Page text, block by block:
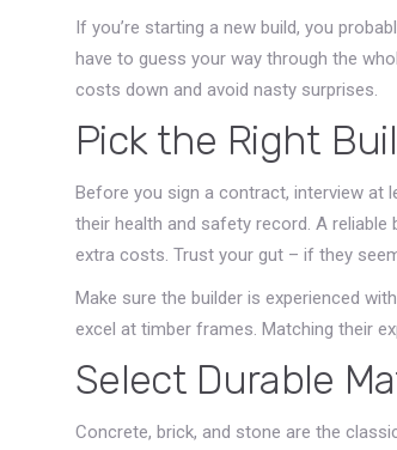
If you’re starting a new build, you
have to guess your way through the
costs down and avoid nasty surprises.
Pick the Right
Before you sign a contract, interview at
their health and safety record. A
extra costs. Trust your gut – if they
Make sure the builder is experienced
excel at timber frames. Matching their
Select Durable
Concrete, brick, and stone are the